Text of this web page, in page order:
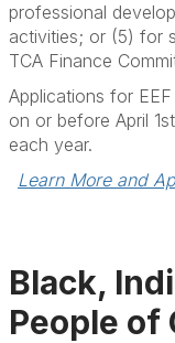
professional
activities; or (5) for
TCA Finance
Applications for
on or before April
each year.
Learn More and
Black,
People of